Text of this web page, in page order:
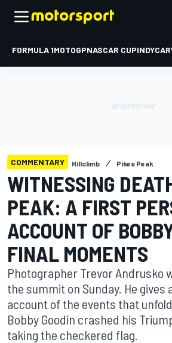
FORMULA 1MOTOGPNASCAR CUPINDYCAR
COMMENTARY Hillclimb Pikes Peak
WITNESSING
PEAK: A FIRST
ACCOUNT OF
FINAL MOMENTS
Photographer Trevor Andrusko
the summit on Sunday. He
account of the events that
Bobby Goodin crashed his
taking the checkered flag.